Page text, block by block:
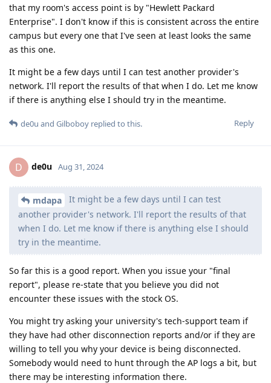
that my room's access point is by "Hewlett Packard
Enterprise". I don't know if this is consistent across the entire
campus but every one that I've seen at least looks the same
as this one.
It might be a few days until I can test another provider's
network. I'll report the results of that when I do. Let me know
if there is anything else I should try in the meantime.
Reply
de0u and Gilboboy replied to this.
D de0u Aug 31, 2024
mdapa
It might be a few days until I can test
another provider's network. I'll report the results of that
when I do. Let me know if there is anything else I should
try in the meantime.
So far this is a good report. When you issue your "final
report", please re-state that you believe you did not
encounter these issues with the stock OS.
You might try asking your university's tech-support team if
they have had other disconnection reports and/or if they are
willing to tell you why your device is being disconnected.
Somebody would need to hunt through the AP logs a bit, but
there may be interesting information there.